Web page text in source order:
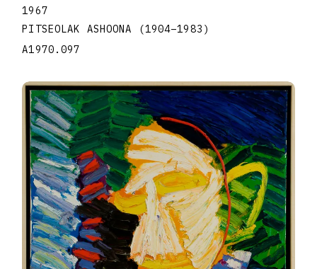
1967
PITSEOLAK ASHOONA
(1904–1983 )
A1970.097